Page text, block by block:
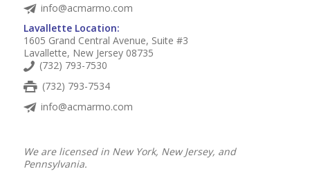
info@acmarmo.com
Lavallette Location:
1605 Grand Central Avenue, Suite #3
Lavallette, New Jersey 08735
(732) 793-7530
(732) 793-7534
info@acmarmo.com
We are licensed in New York, New Jersey, and
Pennsylvania.